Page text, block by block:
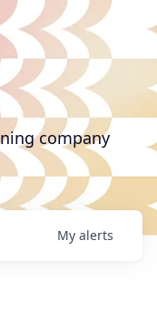
company
My alerts